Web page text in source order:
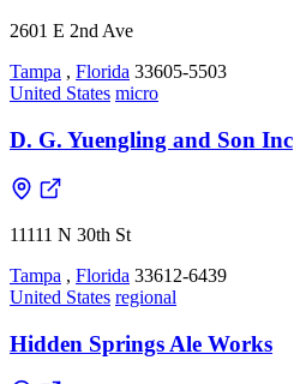
2601 E 2nd Ave
Tampa , Florida 33605-5503
United States micro
D. G. Yuengling and Son Inc
11111 N 30th St
Tampa , Florida 33612-6439
United States regional
Hidden Springs Ale Works